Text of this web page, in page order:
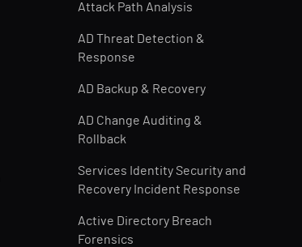
Attack Path Analysis
AD Threat Detection &
Response
AD Backup & Recovery
AD Change Auditing &
Rollback
Services Identity Security and
Recovery Incident Response
Active Directory Breach
Forensics